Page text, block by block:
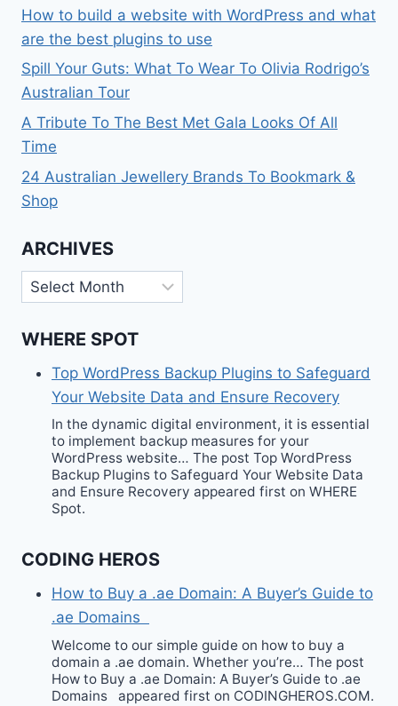
How to build a website with WordPress and what
are the best plugins to use
Spill Your Guts: What To Wear To Olivia Rodrigo’s
Australian Tour
A Tribute To The Best Met Gala Looks Of All
Time
24 Australian Jewellery Brands To Bookmark &
Shop
ARCHIVES
Archives
WHERE SPOT
Top WordPress Backup Plugins to Safeguard
Your Website Data and Ensure Recovery
In the dynamic digital environment, it is essential
to implement backup measures for your
WordPress website… The post Top WordPress
Backup Plugins to Safeguard Your Website Data
and Ensure Recovery appeared first on WHERE
Spot.
CODING HEROS
How to Buy a .ae Domain: A Buyer’s Guide to
.ae Domains
Welcome to our simple guide on how to buy a
domain a .ae domain. Whether you’re… The post
How to Buy a .ae Domain: A Buyer’s Guide to .ae
Domains appeared first on CODINGHEROS.COM.